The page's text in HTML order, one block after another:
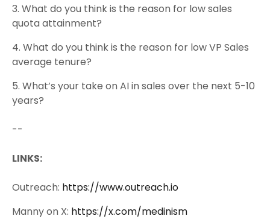
3. What do you think is the reason for low sales
quota attainment?
4. What do you think is the reason for low VP Sales
average tenure?
5. What’s your take on AI in sales over the next 5-10
years?
--
LINKS:
Outreach: https://www.outreach.io
Manny on X: https://x.com/medinism